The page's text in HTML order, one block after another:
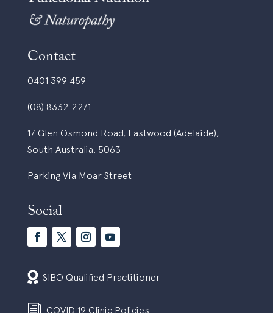
Contact
0401 399 459
(08) 8332 2271
17 Glen Osmond Road, Eastwood (Adelaide),
South Australia, 5063
Parking Via Moar Street
Social
 SIBO Qualified Practitioner
i COVID 19 Clinic Policies